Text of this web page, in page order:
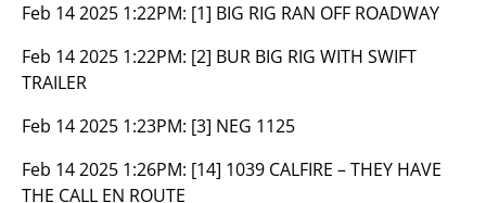
Feb 14 2025 1:22PM: [1] BIG RIG RAN OFF ROADWAY
Feb 14 2025 1:22PM: [2] BUR BIG RIG WITH SWIFT
TRAILER
Feb 14 2025 1:23PM: [3] NEG 1125
Feb 14 2025 1:26PM: [14] 1039 CALFIRE – THEY HAVE
THE CALL EN ROUTE